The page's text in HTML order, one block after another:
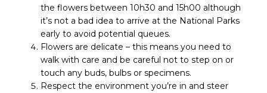
the flowers between 10h30 and 15h00 although
it’s not a bad idea to arrive at the National Parks
early to avoid potential queues.
Flowers are delicate – this means you need to
walk with care and be careful not to step on or
touch any buds, bulbs or specimens.
Respect the environment you’re in and steer